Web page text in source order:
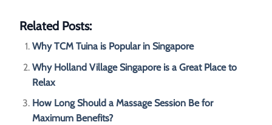
Related Posts:
Why TCM Tuina is Popular in Singapore
Why Holland Village Singapore is a Great Place to
Relax
How Long Should a Massage Session Be for
Maximum Benefits?